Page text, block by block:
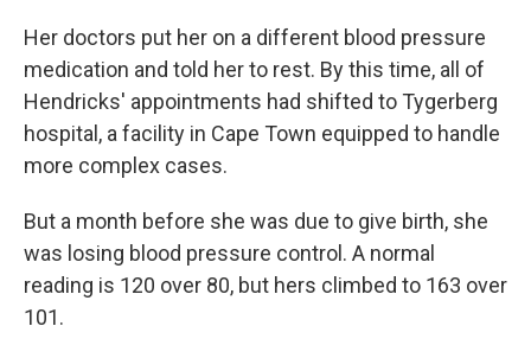
Her doctors put her on a different blood pressure
medication and told her to rest. By this time, all of
Hendricks' appointments had shifted to Tygerberg
hospital, a facility in Cape Town equipped to handle
more complex cases.
But a month before she was due to give birth, she
was losing blood pressure control. A normal
reading is 120 over 80, but hers climbed to 163 over
101.